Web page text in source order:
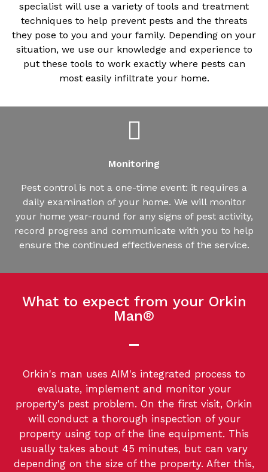
specialist will use a variety of tools and treatment
techniques to help prevent pests and the threats
they pose to you and your family. Depending on your
situation, we use our knowledge and experience to
put these tools to work exactly where pests can
most easily infiltrate your home.
Monitoring
Pest control is not a one-time event: it requires a
daily examination of your home. We will monitor
your home year-round for any signs of pest activity,
record progress and communicate with you to help
ensure the continued effectiveness of the service.
What to expect from your Orkin
Man®
Orkin's man uses AIM's integrated process to
evaluate, implement and monitor your
property's pest problem. On the first visit, Orkin
will conduct a thorough inspection of your
property using top of the line equipment. This
usually takes about 45 minutes, but can vary
depending on the size of the property. After this,